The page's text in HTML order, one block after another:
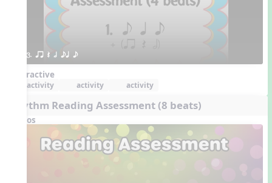
3. qr Q h eq e
Interactive
activity activity activity
Rhythm Reading Assessment (8 beats)
Videos